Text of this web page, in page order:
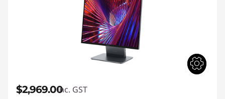
$2,969.00inc. GST